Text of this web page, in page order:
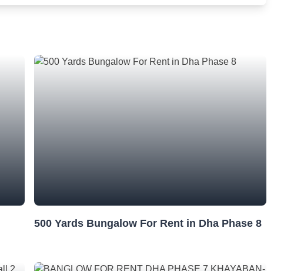
500 Yards Bungalow For Rent in Dha Phase 8